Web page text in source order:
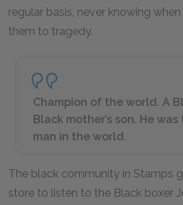
regular basis, never knowing
them to tragedy.
Champion of the world. A
Black mother’s son. He
man in the world.
The black community in Stamps
store to listen to the Black boxer